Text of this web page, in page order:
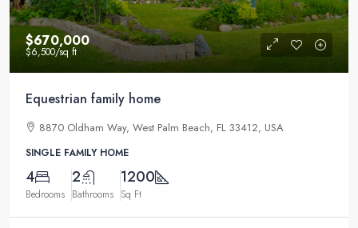
$670,000
$6,500/sq ft
Equestrian family home
8870 Oldham Way, West Palm Beach, FL 33412, USA
SINGLE FAMILY HOME
4
Bedrooms
2
Bathrooms
1200
Sq Ft